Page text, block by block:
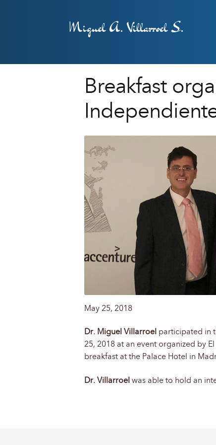
Miguel A. Villarroel S.
Breakfast
May 25, 2018
Dr. Miguel Villarroel participated in
25, 2018 at an event organized by
breakfast at the Palace Hotel in
Dr. Villarroel was able to hold an